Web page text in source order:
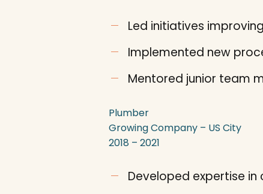
Led initiatives
Implemented new
Mentored junior team
Plumber
Growing Company – US City
2018 – 2021
Developed expertise